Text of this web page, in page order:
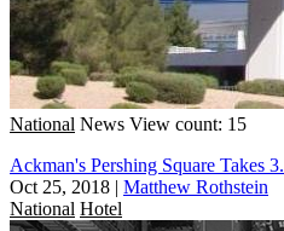
National News View count: 15
Ackman's Pershing Square Takes
Oct 25, 2018 | Matthew Rothstein
National Hotel